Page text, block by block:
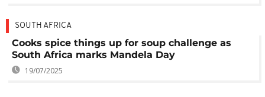
SOUTH AFRICA
Cooks spice things up for soup challenge as
South Africa marks Mandela Day
19/07/2025